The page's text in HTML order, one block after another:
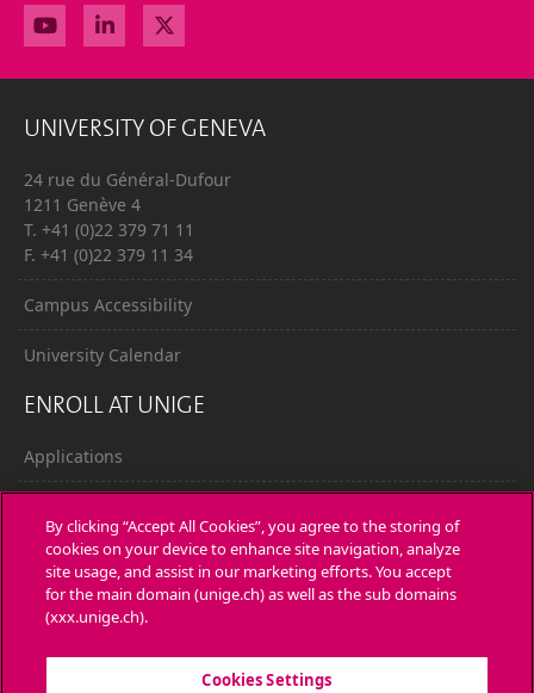
UNIVERSITY OF GENEVA
24 rue du Général-Dufour
1211 Genève 4
T. +41 (0)22 379 71 11
F. +41 (0)22 379 11 34
Campus Accessibility
University Calendar
ENROLL AT UNIGE
Applications
Ask a question
CONTACT
Media
By clicking “Accept All Cookies”, you agree to the storing of
cookies on your device to enhance site navigation, analyze
site usage, and assist in our marketing efforts. You accept
for the main domain (unige.ch) as well as the sub domains
(xxx.unige.ch).
Cookies Settings